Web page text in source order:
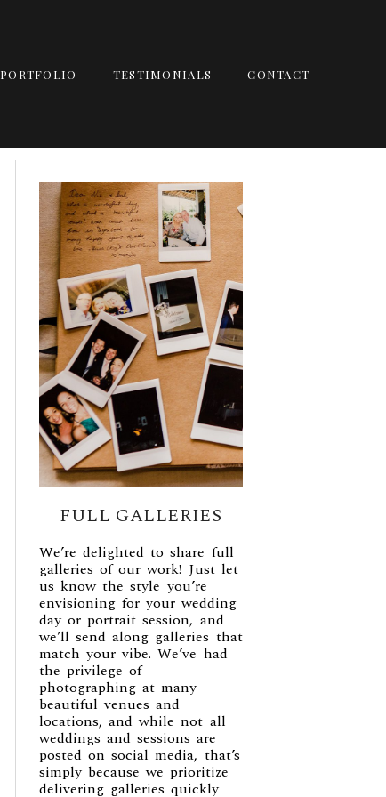
PORTFOLIO TESTIMONIALS CONTACT
FULL GALLERIES
We’re delighted to share full
galleries of our work! Just let
us know the style you’re
envisioning for your wedding
day or portrait session, and
we’ll send along galleries that
match your vibe. We’ve had
the privilege of
photographing at many
beautiful venues and
locations, and while not all
weddings and sessions are
posted on social media, that’s
simply because we prioritize
delivering galleries quickly